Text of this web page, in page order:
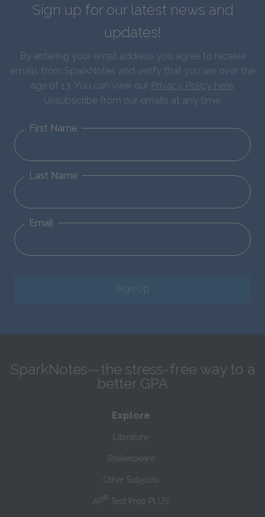
Sign up for our latest news and
updates!
By entering your email address you agree to receive
emails from SparkNotes and verify that you are over the
age of 13. You can view our Privacy Policy here.
Unsubscribe from our emails at any time.
First Name
Last Name
Email
Sign Up
SparkNotes—the stress-free way to a
better GPA
Explore
Literature
Shakespeare
Other Subjects
AP® Test Prep PLUS